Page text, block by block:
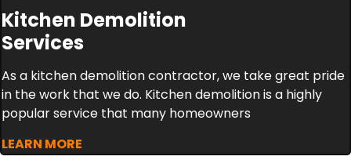
Kitchen Demolition
Services
As a kitchen demolition contractor, we take great pride
in the work that we do. Kitchen demolition is a highly
popular service that many homeowners
LEARN MORE